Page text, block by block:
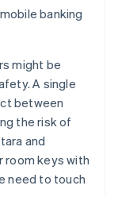
banking
might be
A single
between
the risk of
and
room keys with
need to touch